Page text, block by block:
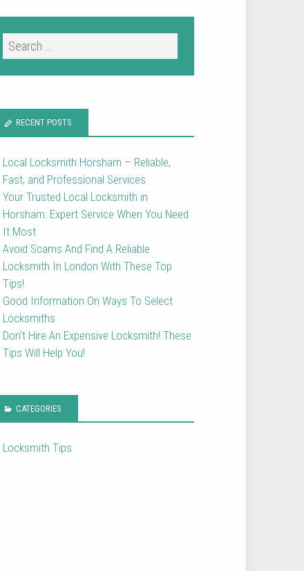
RECENT POSTS
Local Locksmith Horsham – Reliable,
Fast, and Professional Services
Your Trusted Local Locksmith in
Horsham: Expert Service When You Need
It Most
Avoid Scams And Find A Reliable
Locksmith In London With These Top
Tips!
Good Information On Ways To Select
Locksmiths
Don’t Hire An Expensive Locksmith! These
Tips Will Help You!
CATEGORIES
Locksmith Tips